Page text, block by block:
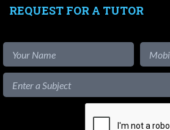
REQUEST FOR A TUTOR